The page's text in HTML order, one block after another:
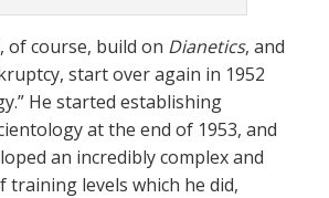
of course, build on Dianetics, and
start over again in 1952
He started establishing
at the end of 1953, and
an incredibly complex and
training levels which he did,